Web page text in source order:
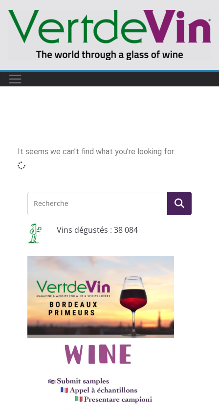
It seems we can’t find what you’re looking for.
Vins dégustés : 38 084